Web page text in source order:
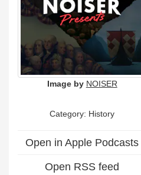
Image by NOISER
Category: History
Open in Apple Podcasts
Open RSS feed